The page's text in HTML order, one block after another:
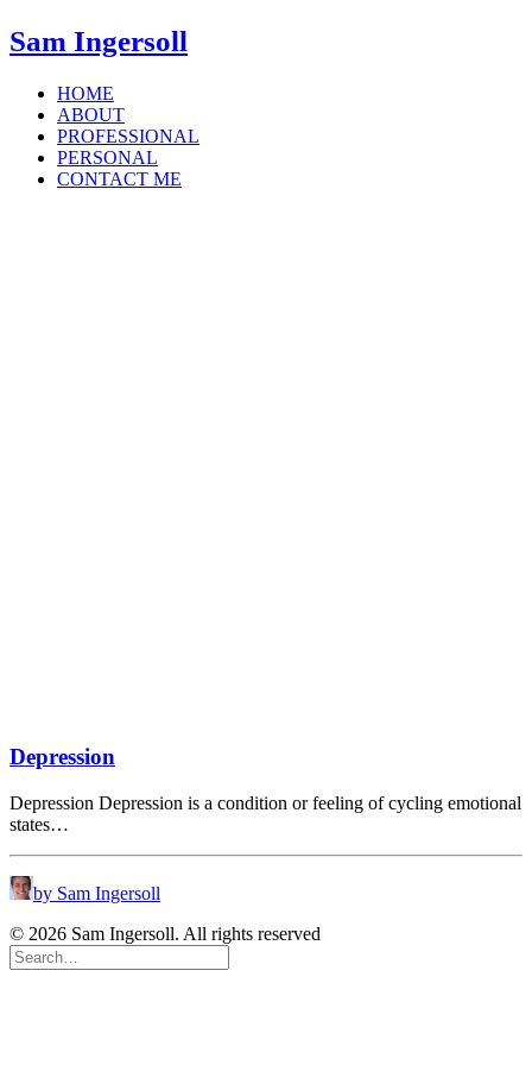
Sam Ingersoll
HOME
ABOUT
PROFESSIONAL
PERSONAL
CONTACT ME
Depression
Depression Depression is a condition or feeling of cycling emotional
states…
by Sam Ingersoll
© 2026 Sam Ingersoll. All rights reserved